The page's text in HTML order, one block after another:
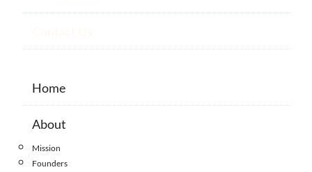
Home
About
Mission
Founders